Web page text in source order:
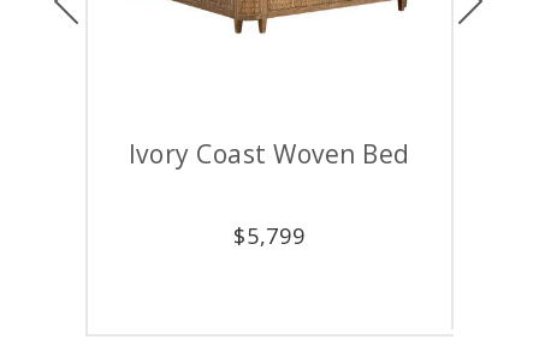
Ivory Coast Woven Bed
$5,799